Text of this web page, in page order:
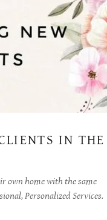
IN THE
own home with the same
Personalized Services.